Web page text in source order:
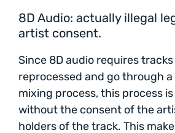
8D Audio: actually illegal
artist consent.
Since 8D audio requires
reprocessed and go through
mixing process, this process
without the consent of the
holders of the track. This